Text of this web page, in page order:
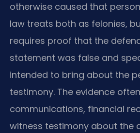
otherwise caused that
law treats both as felonies,
requires proof that the
statement was false and
intended to bring about the
testimony. The evidence
communications, financial
witness testimony about the